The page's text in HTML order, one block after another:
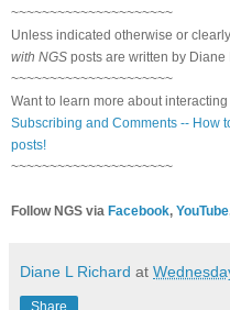
~~~~~~~~~~~~~~~~~~~~~
Unless indicated otherwise or
with NGS posts are written by Diane
~~~~~~~~~~~~~~~~~~~~~
Want to learn more about
Subscribing and Comments -- How
posts!
~~~~~~~~~~~~~~~~~~~~~
Follow NGS via Facebook, YouTube
Diane L Richard at
Share